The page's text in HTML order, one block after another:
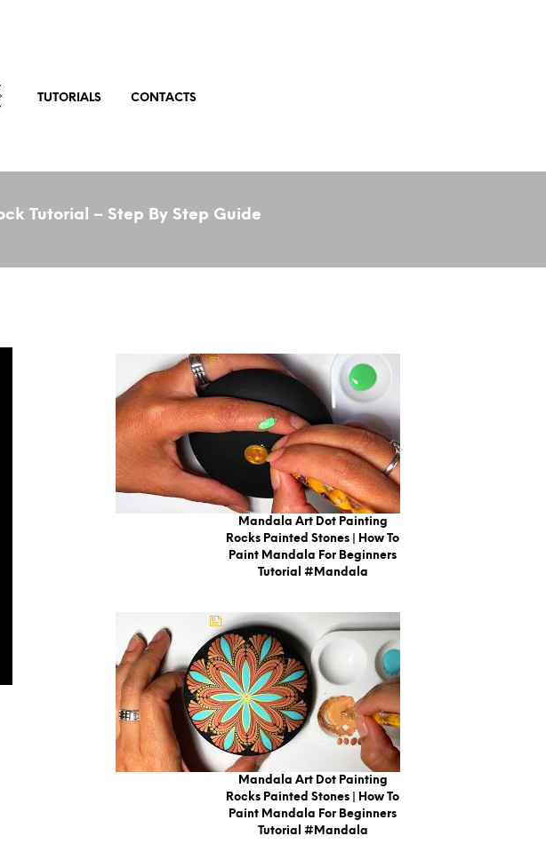
TUTORIALS CONTACTS
Tutorial – Step By Step Guide
Mandala Art Dot Painting
Rocks Painted Stones | How To
Paint Mandala For Beginners
Tutorial #mandala
Mandala Art Dot Painting
Rocks Painted Stones | How To
Paint Mandala For Beginners
Tutorial #mandala